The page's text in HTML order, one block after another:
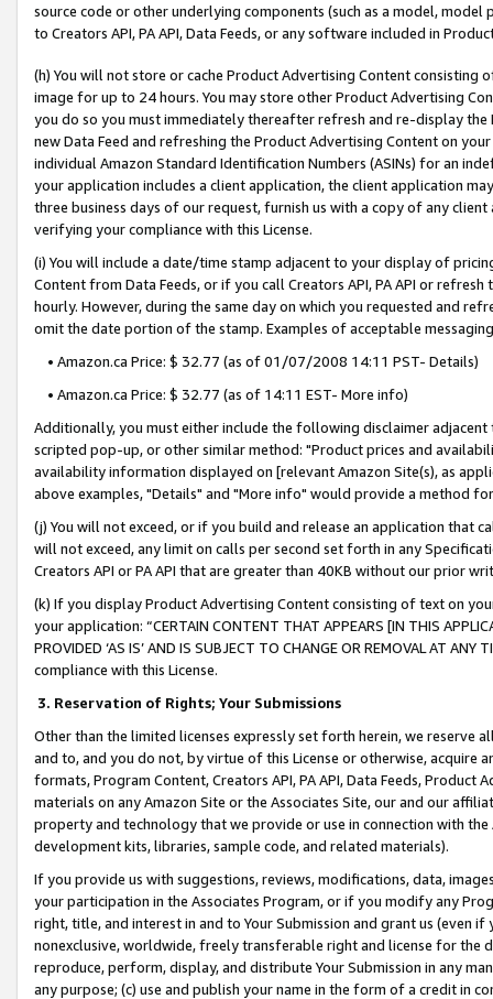
source code or other underlying components (such as a model,
to Creators API, PA API, Data Feeds, or any software included in
(h) You will not store or cache Product Advertising Content
image for up to 24 hours. You may store other Product Advertising
you do so you must immediately thereafter refresh and re-display the
new Data Feed and refreshing the Product Advertising Content on
individual Amazon Standard Identification Numbers (ASINs) for an
your application includes a client application, the client application
three business days of our request, furnish us with a copy of any
verifying your compliance with this License.
(i) You will include a date/time stamp adjacent to your display of
Content from Data Feeds, or if you call Creators API, PA API or
hourly. However, during the same day on which you requested and
omit the date portion of the stamp. Examples of acceptable
• Amazon.ca Price: $ 32.77 (as of 01/07/2008 14:11 PST- Details)
• Amazon.ca Price: $ 32.77 (as of 14:11 EST- More info)
Additionally, you must either include the following disclaimer
scripted pop-up, or other similar method: "Product prices and
availability information displayed on [relevant Amazon Site(s), as
above examples, "Details" and "More info" would provide a method
(j) You will not exceed, or if you build and release an application that
will not exceed, any limit on calls per second set forth in any
Creators API or PA API that are greater than 40KB without our prior
(k) If you display Product Advertising Content consisting of text on
your application: “CERTAIN CONTENT THAT APPEARS [IN THIS
PROVIDED ‘AS IS’ AND IS SUBJECT TO CHANGE OR REMOVAL AT
compliance with this License.
3. Reservation of Rights; Your Submissions
Other than the limited licenses expressly set forth herein, we
and to, and you do not, by virtue of this License or otherwise, acquire
formats, Program Content, Creators API, PA API, Data Feeds,
materials on any Amazon Site or the Associates Site, our and our
property and technology that we provide or use in connection with
development kits, libraries, sample code, and related materials).
If you provide us with suggestions, reviews, modifications, data,
your participation in the Associates Program, or if you modify any
right, title, and interest in and to Your Submission and grant us (even
nonexclusive, worldwide, freely transferable right and license for
reproduce, perform, display, and distribute Your Submission in any
any purpose; (c) use and publish your name in the form of a credit in